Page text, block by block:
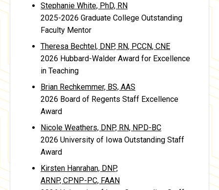
Stephanie White, PhD, RN
2025-2026 Graduate College Outstanding
Faculty Mentor
Theresa Bechtel, DNP, RN, PCCN, CNE
2026 Hubbard-Walder Award for Excellence
in Teaching
Brian Rechkemmer, BS, AAS
2026 Board of Regents Staff Excellence
Award
Nicole Weathers, DNP, RN, NPD-BC
2026 University of Iowa Outstanding Staff
Award
Kirsten Hanrahan, DNP,
ARNP, CPNP-PC, FAAN